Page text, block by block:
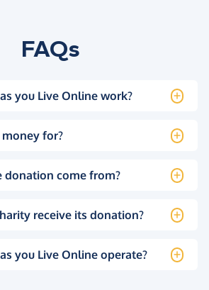
FAQs
you Live Online work?
for?
donation come from?
receive its donation?
you Live Online operate?